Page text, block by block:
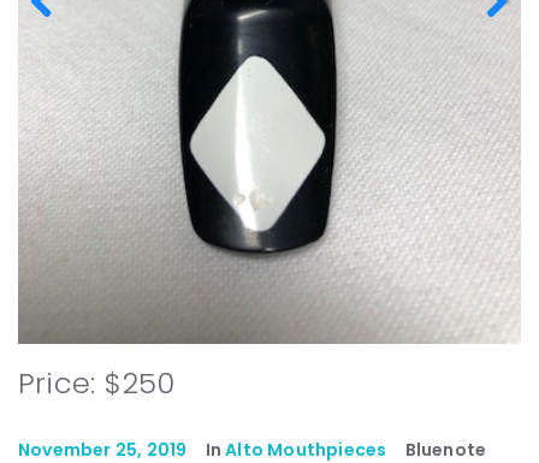
Price: $250
November 25, 2019 InAlto Mouthpieces
Bluenote